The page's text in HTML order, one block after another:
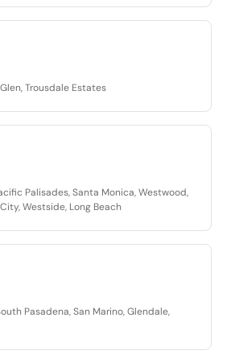
Trousdale Estates
Palisades, Santa Monica, Westwood,
Westside, Long Beach
Pasadena, San Marino, Glendale,